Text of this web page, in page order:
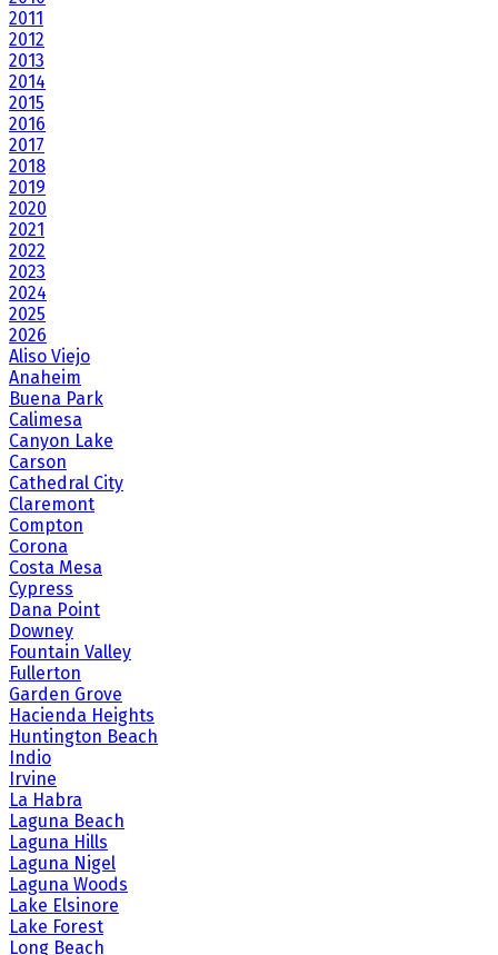
2011
2012
2013
2014
2015
2016
2017
2018
2019
2020
2021
2022
2023
2024
2025
2026
Aliso Viejo
Anaheim
Buena Park
Calimesa
Canyon Lake
Carson
Cathedral City
Claremont
Compton
Corona
Costa Mesa
Cypress
Dana Point
Downey
Fountain Valley
Fullerton
Garden Grove
Hacienda Heights
Huntington Beach
Indio
Irvine
La Habra
Laguna Beach
Laguna Hills
Laguna Nigel
Laguna Woods
Lake Elsinore
Lake Forest
Long Beach